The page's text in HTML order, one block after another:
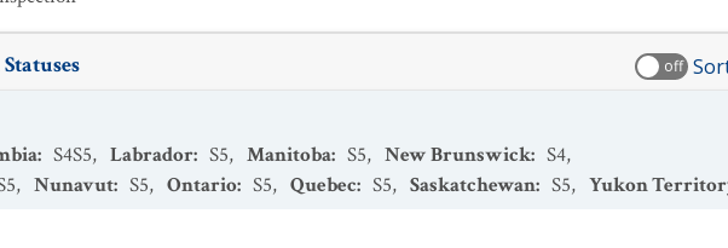
off
: S4S5, Labrador: S5, Manitoba: S5, New Brunswick: S4,
, Nunavut: S5, Ontario: S5, Quebec: S5, Saskatchewan: S5, Yukon